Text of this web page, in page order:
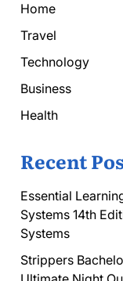
Home
Travel
Technology
Business
Health
Recent
Essential
Systems 14th
Systems
Strippers